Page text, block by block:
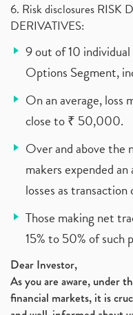
6. Risk disclosures RISK
DERIVATIVES:
9 out of 10
Options Segment,
On an average, loss
close to ₹ 50,000.
Over and above the
makers expended
losses as transaction
Those making net
15% to 50% of such
Dear Investor,
As you are aware, under
financial markets, it is